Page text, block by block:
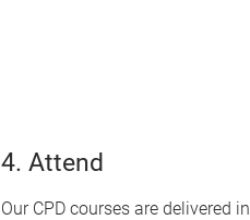
4. Attend
Our CPD courses are delivered in